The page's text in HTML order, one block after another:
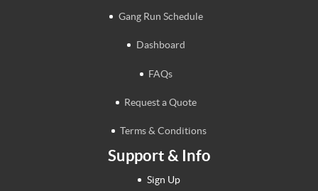
Gang Run Schedule
Dashboard
FAQs
Request a Quote
Terms & Conditions
Support & Info
Sign Up